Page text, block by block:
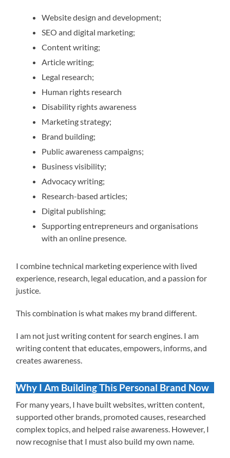
Website design and development;
SEO and digital marketing;
Content writing;
Article writing;
Legal research;
Human rights research
Disability rights awareness
Marketing strategy;
Brand building;
Public awareness campaigns;
Business visibility;
Advocacy writing;
Research-based articles;
Digital publishing;
Supporting entrepreneurs and organisations
with an online presence.
I combine technical marketing experience with lived
experience, research, legal education, and a passion for
justice.
This combination is what makes my brand different.
I am not just writing content for search engines. I am
writing content that educates, empowers, informs, and
creates awareness.
Why I Am Building This Personal Brand Now
For many years, I have built websites, written content,
supported other brands, promoted causes, researched
complex topics, and helped raise awareness. However, I
now recognise that I must also build my own name.